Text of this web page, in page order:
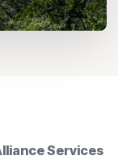
Services